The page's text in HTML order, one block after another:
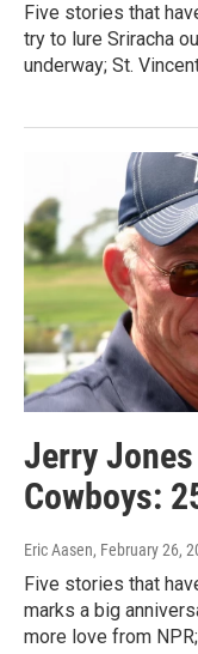
Five stories that
try to lure Sriracha
underway; St.
Jerry
Cowboys:
Eric Aasen, February 26,
Five stories that
marks a big
more love from